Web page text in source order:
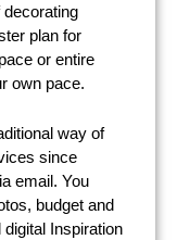
plan for
or entire
own pace.
way of
since
email. You
budget and
Inspiration